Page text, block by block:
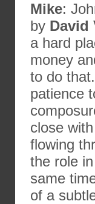
Mike:
by David
a hard
money
to do
patience
close
flowing
the role
same
of a